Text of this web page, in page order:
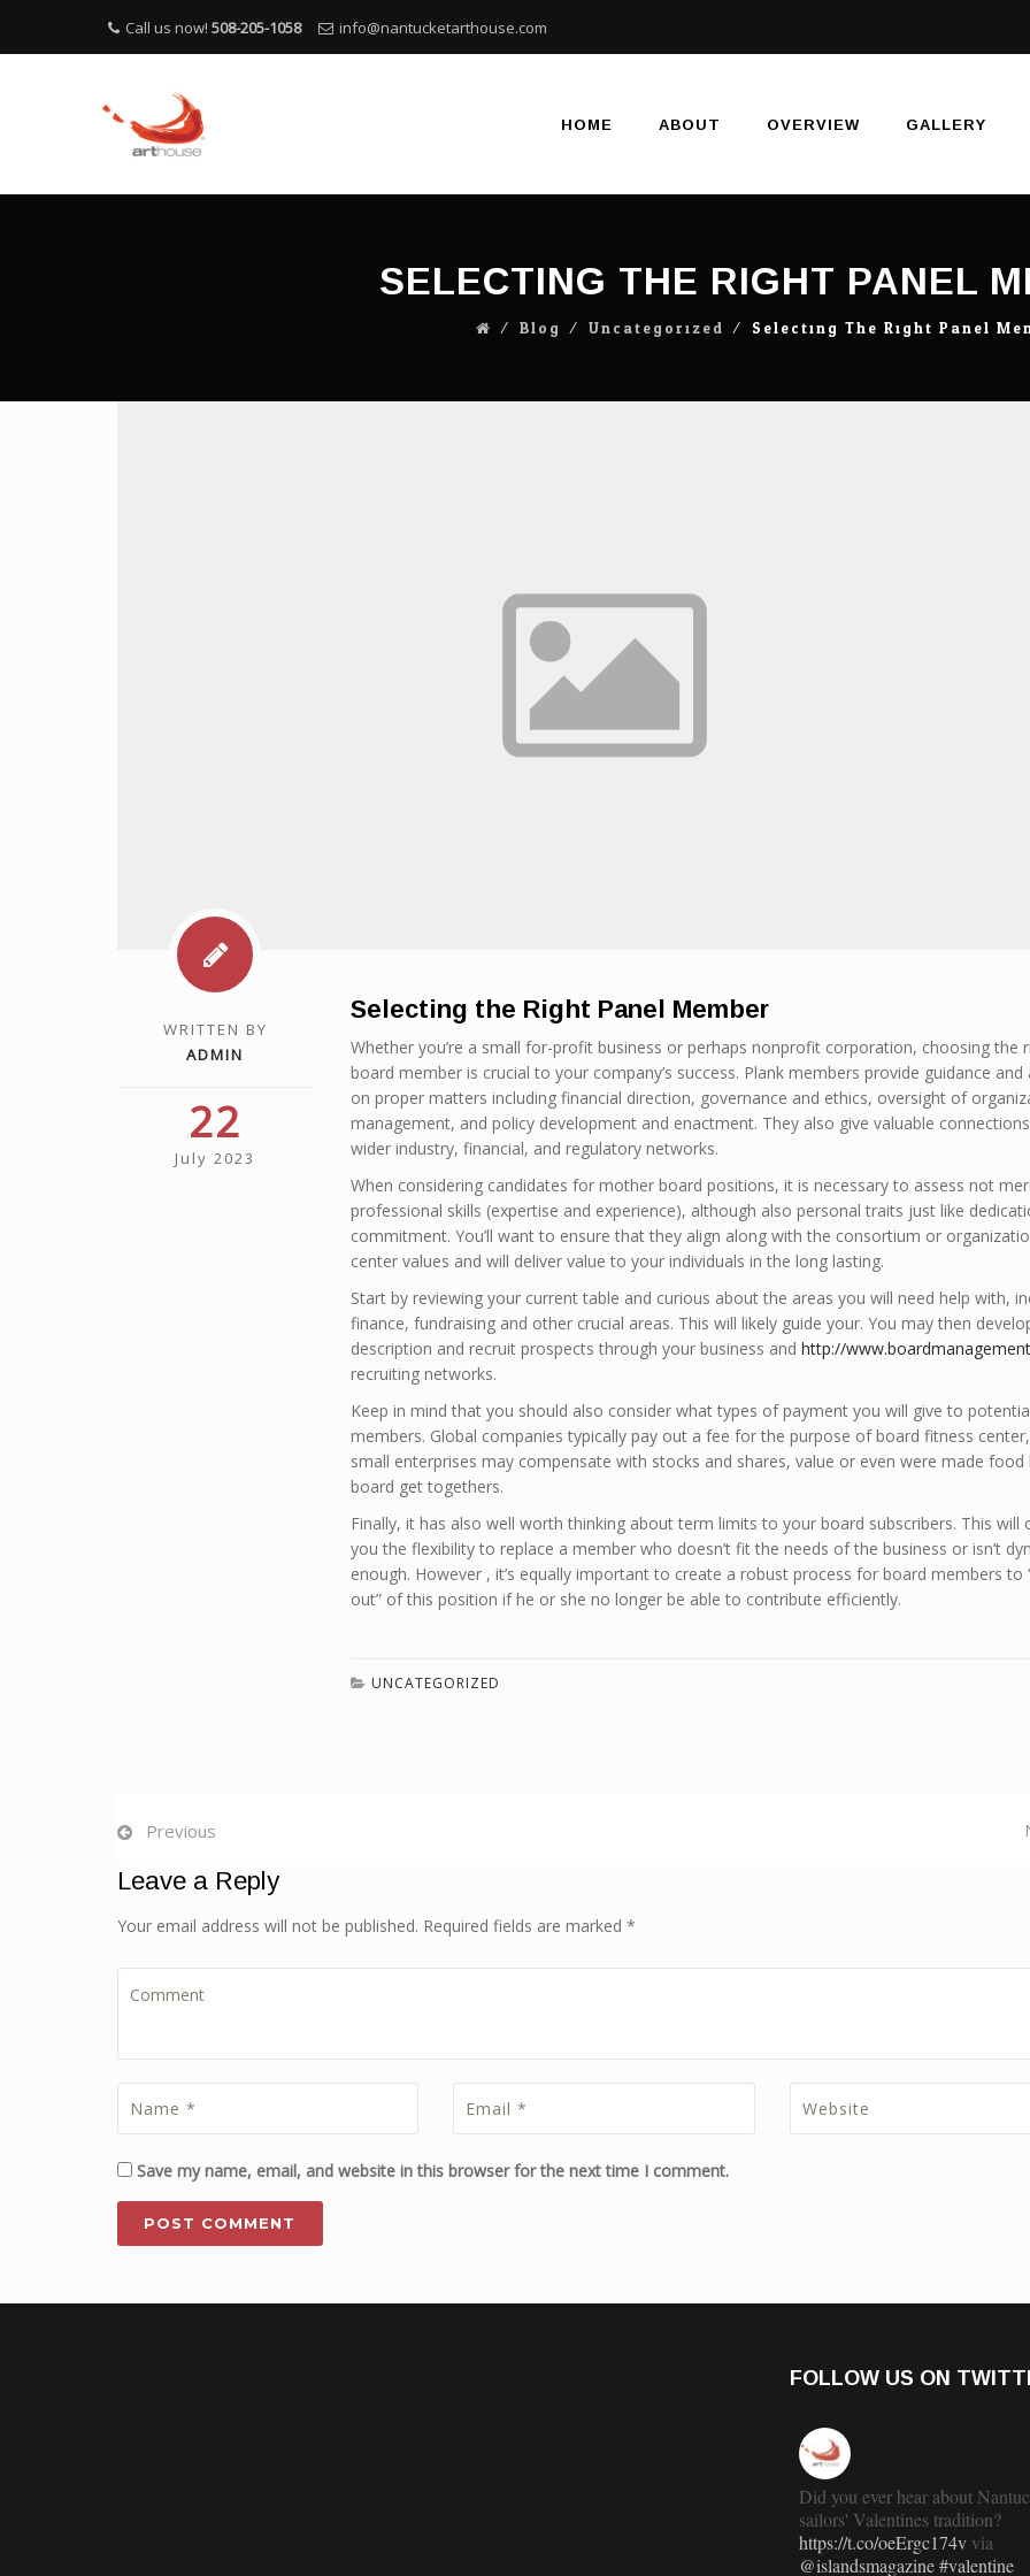
Call us now! 508-205-1058 info@nantucketarthouse.com
content
HOME ABOUT OVERVIEW GALLERY
SELECTING THE RIGHT PANEL
⁄ Blog ⁄ Uncategorized ⁄ Selecting The Right Panel
WRITTEN BY
ADMIN
22
July 2023
Selecting the Right Panel Member
Whether you’re a small for-profit business or perhaps nonprofit corporation, choosing the
board member is crucial to your company’s success. Plank members provide guidance and
on proper matters including financial direction, governance and ethics, oversight of
management, and policy development and enactment. They also give valuable
wider industry, financial, and regulatory networks.
When considering candidates for mother board positions, it is necessary to assess not
professional skills (expertise and experience), although also personal traits just like
commitment. You’ll want to ensure that they align along with the consortium or
center values and will deliver value to your individuals in the long lasting.
Start by reviewing your current table and curious about the areas you will need help with,
finance, fundraising and other crucial areas. This will likely guide your. You may then
description and recruit prospects through your business and http://
recruiting networks.
Keep in mind that you should also consider what types of payment you will give to
members. Global companies typically pay out a fee for the purpose of board fitness
small enterprises may compensate with stocks and shares, value or even were made food
board get togethers.
Finally, it has also well worth thinking about term limits to your board subscribers. This will
you the flexibility to replace a member who doesn’t fit the needs of the business or isn’t
enough. However , it’s equally important to create a robust process for board members to
out” of this position if he or she no longer be able to contribute efficiently.
UNCATEGORIZED
Previous
Leave a Reply
Your email address will not be published. Required fields are marked *
Save my name, email, and website in this browser for the next time I comment.
FOLLOW US ON
Did you ever hear about
sailors' Valentines tradition?
https://t.co/oeErgc174v via
@islandsmagazine#valentine